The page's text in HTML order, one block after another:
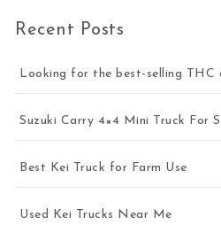
Recent Posts
Looking for the best-selling THC
Suzuki Carry 4×4 Mini Truck For
Best Kei Truck for Farm Use
Used Kei Trucks Near Me